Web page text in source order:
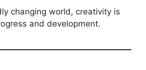
changing world, creativity is
and development.